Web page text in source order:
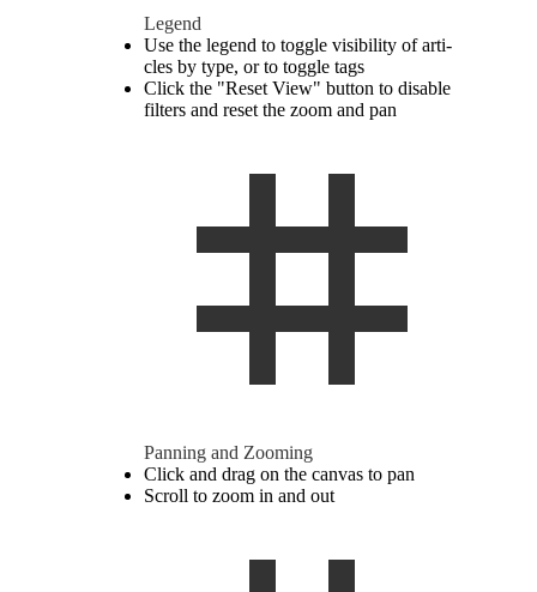
Legend
Use the legend to toggle vis­i­bility of ar­ti­
cles by type, or to toggle tags
Click the "Reset View" button to dis­able
fil­ters and reset the zoom and pan
Pan­ning and Zooming
Click and drag on the canvas to pan
Scroll to zoom in and out